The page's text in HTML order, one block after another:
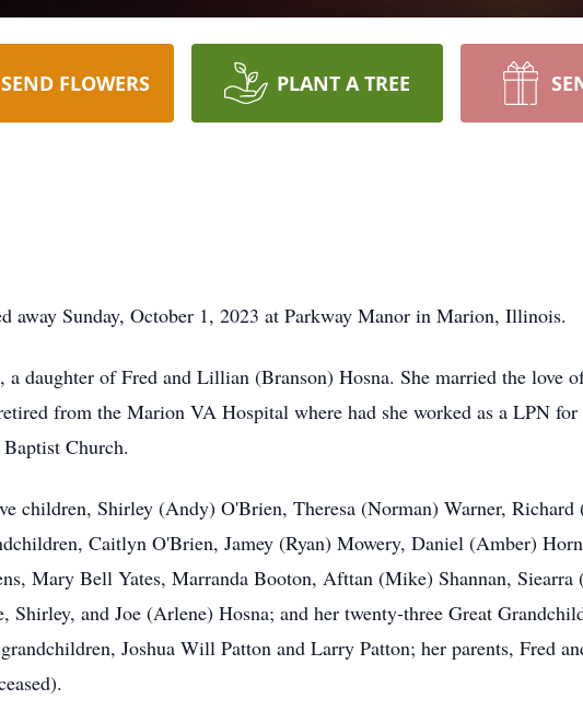
SEND FLOWERS PLANT A TREE
Sunday, October 1, 2023 at Parkway Manor in Marion, Illinois.
daughter of Fred and Lillian (Branson) Hosna. She married the love
from the Marion VA Hospital where had she worked as a LPN for
Church.
children, Shirley (Andy) O'Brien, Theresa (Norman) Warner, Richard
Caitlyn O'Brien, Jamey (Ryan) Mowery, Daniel (Amber)
Mary Bell Yates, Marranda Booton, Afttan (Mike) Shannan, Siearra
and Joe (Arlene) Hosna; and her twenty-three Great
Joshua Will Patton and Larry Patton; her parents, Fred